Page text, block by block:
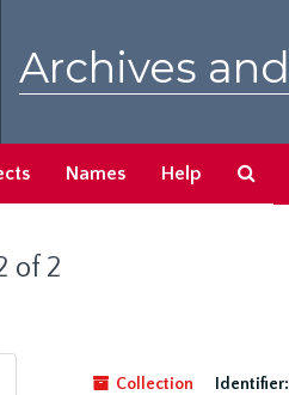
Archives
Names Help
of 2
Collection
Identifier: